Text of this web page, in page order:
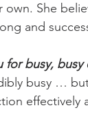
own. She
and
for busy, busy
busy …
effectively